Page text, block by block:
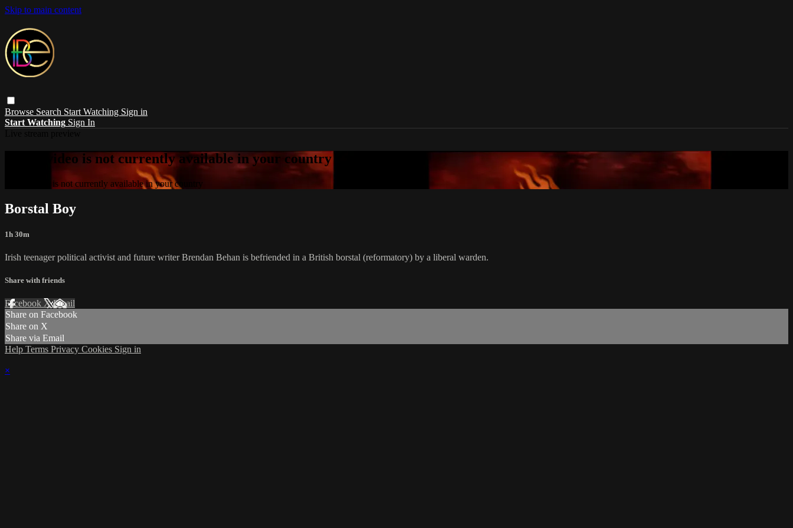
Skip to main content
Browse Search Start Watching Sign in
Start Watching Sign In
Sorry, video is not currently available in your country
Sorry, video is not currently available in your country
Borstal Boy
1h 30m
Irish teenager political activist and future writer Brendan Behan is befriended in a British borstal (reformatory) by a liberal warden.
Share with friends
Facebook XEmail
Share on Facebook
Share on X
Share via Email
Help Terms Privacy Cookies Sign in
×